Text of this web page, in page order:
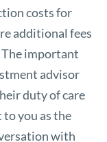
costs for
additional fees
important
advisor
duty of care
you as the
with